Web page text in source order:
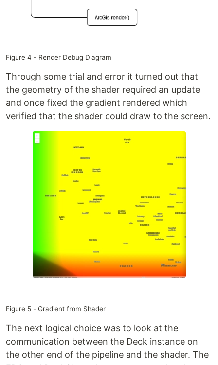
Figure 4 - Render Debug Diagram
Through some trial and error it turned out that
the geometry of the shader required an update
and once fixed the gradient rendered which
verified that the shader could draw to the screen.
Figure 5 - Gradient from Shader
The next logical choice was to look at the
communication between the Deck instance on
the other end of the pipeline and the shader. The